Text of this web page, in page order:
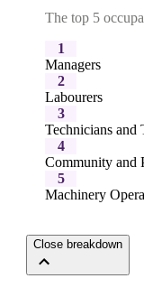
The top 5
1
Managers
2
Labourers
3
Technicians and
4
Community and
5
Machinery
Close breakdown